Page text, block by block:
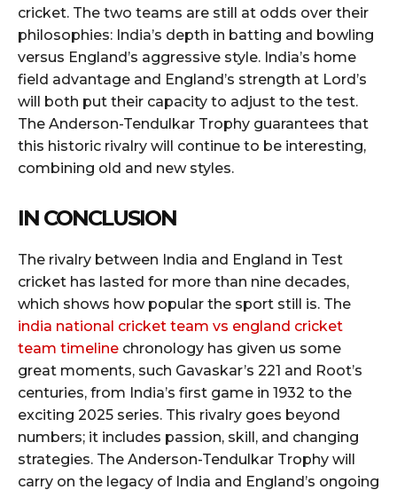
cricket. The two teams are still at odds over their
philosophies: India’s depth in batting and bowling
versus England’s aggressive style. India’s home
field advantage and England’s strength at Lord’s
will both put their capacity to adjust to the test.
The Anderson-Tendulkar Trophy guarantees that
this historic rivalry will continue to be interesting,
combining old and new styles.
IN CONCLUSION
The rivalry between India and England in Test
cricket has lasted for more than nine decades,
which shows how popular the sport still is. The
india national cricket team vs england cricket
team timeline chronology has given us some
great moments, such Gavaskar’s 221 and Root’s
centuries, from India’s first game in 1932 to the
exciting 2025 series. This rivalry goes beyond
numbers; it includes passion, skill, and changing
strategies. The Anderson-Tendulkar Trophy will
carry on the legacy of India and England’s ongoing